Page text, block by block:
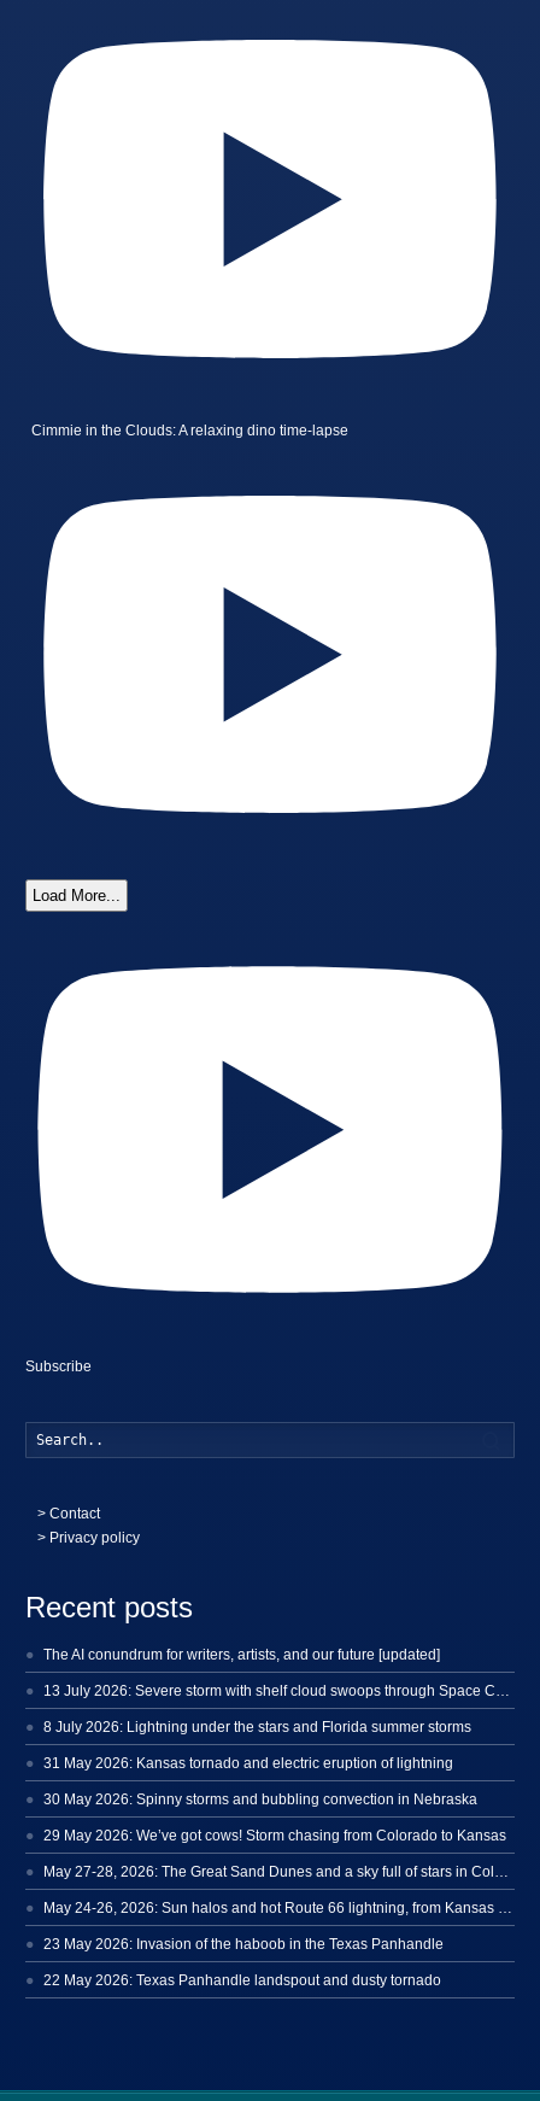
Cimmie in the Clouds: A relaxing dino time-lapse
Load More...
Subscribe
>Contact
> Privacy policy
Recent posts
The AI conundrum for writers, artists, and our future [updated]
8 July 2026: Lightning under the stars and Florida summer storms
31 May 2026: Kansas tornado and electric eruption of lightning
30 May 2026: Spinny storms and bubbling convection in Nebraska
29 May 2026: We’ve got cows! Storm chasing from Colorado to Kansas
23 May 2026: Invasion of the haboob in the Texas Panhandle
22 May 2026: Texas Panhandle landspout and dusty tornado